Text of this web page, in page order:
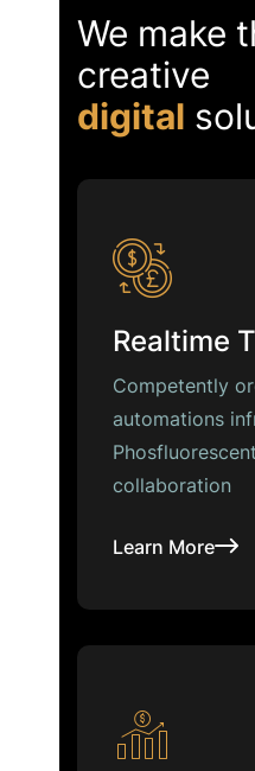
We make
creative
digital
Realtime
Competently
automations
collaboration
Learn More